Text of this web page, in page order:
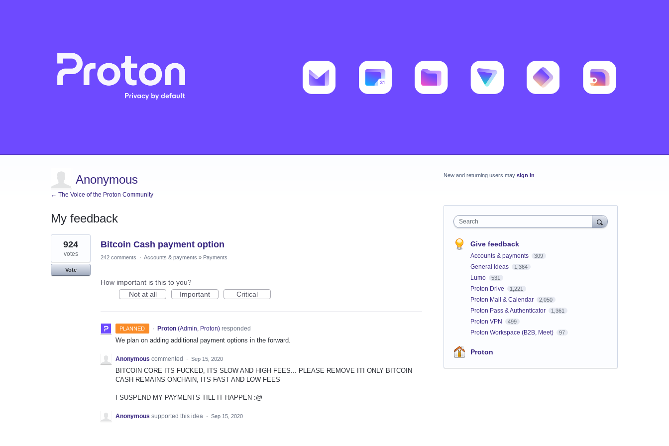
Anonymous
← The Voice of the Proton Community
My feedback
1
result
found
Bitcoin Cash payment option
924
votes
Vote
242 comments · Accounts & payments » Payments
How important is this to you?
Not at all
Important Critical
PLANNED · Proton (Admin, Proton)responded
We plan on adding additional payment options in the forward.
Anonymous commented · Sep 15, 2020
BITCOIN CORE ITS FUCKED, ITS SLOW AND HIGH FEES... PLEASE REMOVE IT! ONLY BITCOIN
CASH REMAINS ONCHAIN, ITS FAST AND LOW FEES
I SUSPEND MY PAYMENTS TILL IT HAPPEN :@
Anonymous supported this idea · Sep 15, 2020
New and returning users may sign in
Search
Give feedback
Accounts & payments 309
General Ideas 1,364
Lumo 531
Proton Drive 1,221
Proton Mail & Calendar 2,050
Proton Pass & Authenticator 1,361
Proton VPN 499
Proton Workspace (B2B, Meet) 97
Proton